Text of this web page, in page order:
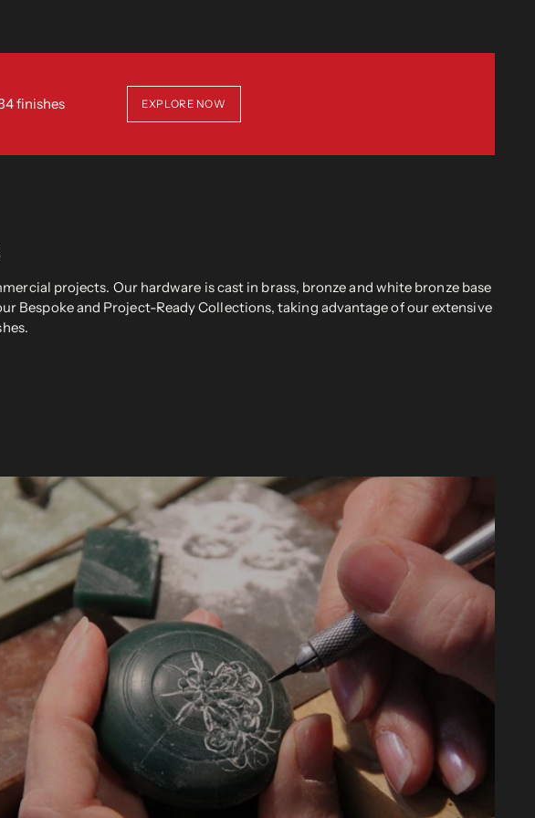
finishes EXPLORE NOW
projects. Our hardware is cast in brass, bronze and white bronze base
Bespoke and Project-Ready Collections, taking advantage of our extensive